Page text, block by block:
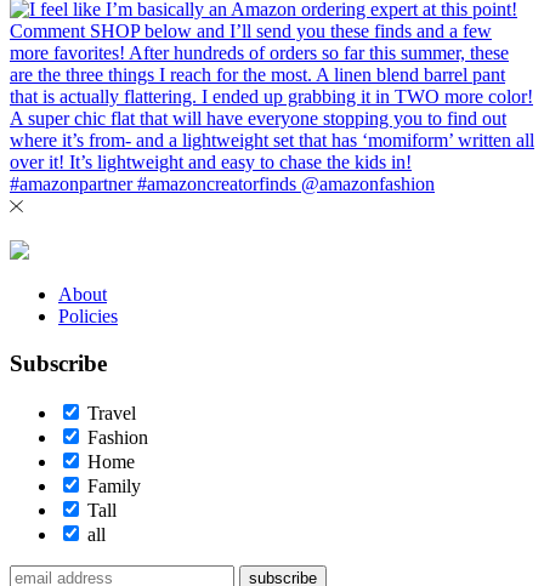
About
Policies
Subscribe
Travel
Fashion
Home
Family
Tall
all
subscribe